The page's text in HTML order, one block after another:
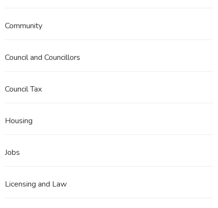
Community
Council and Councillors
Council Tax
Housing
Jobs
Licensing and Law